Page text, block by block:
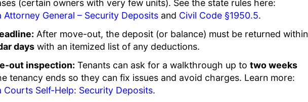
(certain owners with very few units). See the state rules here:
Attorney General – Security Depositsand Civil Code §1950.5.
After move-out, the deposit (or balance) must be returned within
dayswith an itemized list of any deductions.
out inspection: Tenants can ask for a walkthrough up to two weeks
tenancy ends so they can fix issues and avoid charges. Learn more:
Courts Self-Help: Security Deposits.